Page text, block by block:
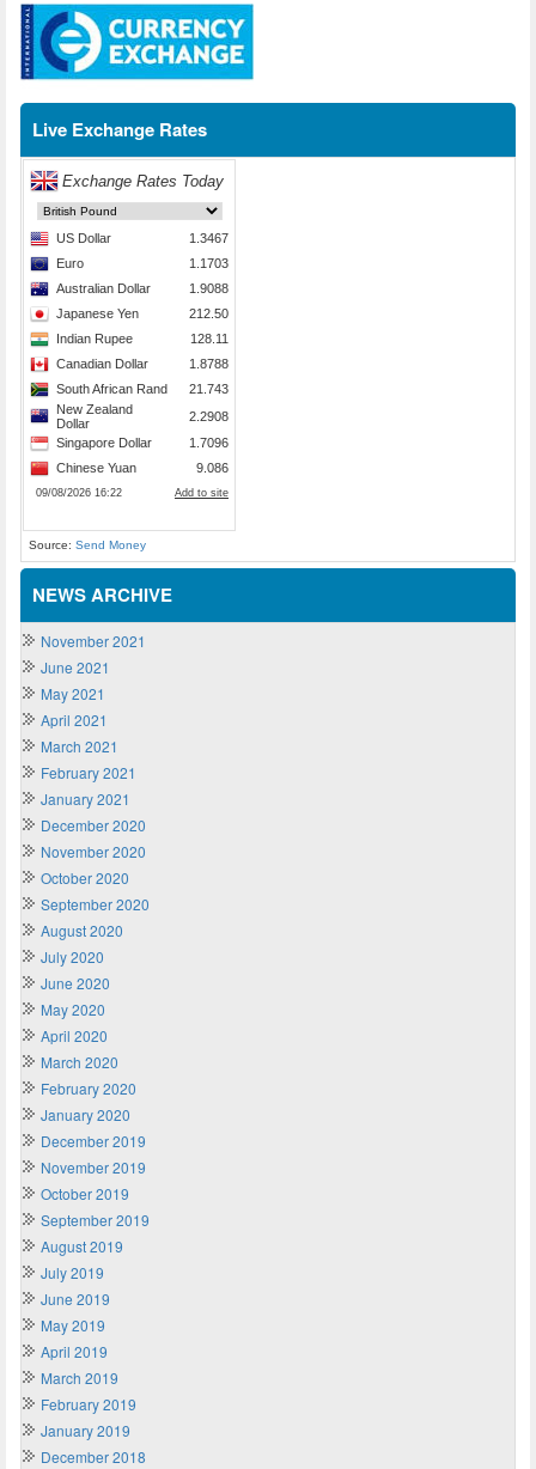
Live Exchange Rates
Source: Send Money
NEWS ARCHIVE
November 2021
June 2021
May 2021
April 2021
March 2021
February 2021
January 2021
December 2020
November 2020
October 2020
September 2020
August 2020
July 2020
June 2020
May 2020
April 2020
March 2020
February 2020
January 2020
December 2019
November 2019
October 2019
September 2019
August 2019
July 2019
June 2019
May 2019
April 2019
March 2019
February 2019
January 2019
December 2018